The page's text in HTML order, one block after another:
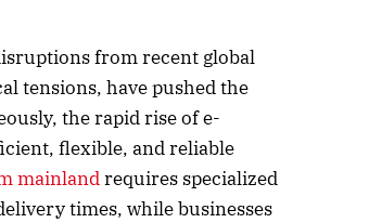
from recent global
tensions, have pushed the
the rapid rise of e-
flexible, and reliable
mainlandrequires specialized
times, while businesses